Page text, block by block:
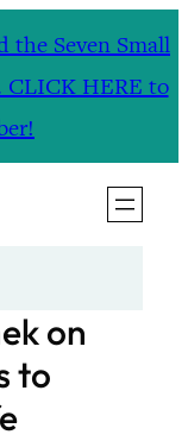
the Seven Small
CLICK HERE to
on
to